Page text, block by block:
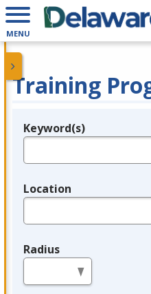
MENU
Training
Legend
Keyword(s)
Location
Radius